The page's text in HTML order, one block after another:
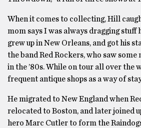
When it comes to collecting, Hill
mom says I was always dragging stuff
grew up in New Orleans, and got his
the band Red Rockers, who saw some
in the ’80s. While on tour all over the
frequent antique shops as a way of
He migrated to New England when
relocated to Boston, and later joined
hero Marc Cutler to form the